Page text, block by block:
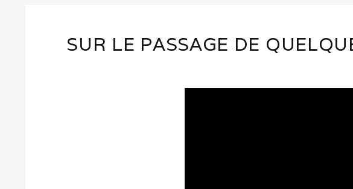
SUR LE PASSAGE DE